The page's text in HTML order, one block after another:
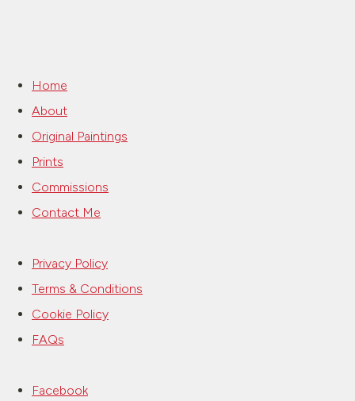
Home
About
Original Paintings
Prints
Commissions
Contact Me
Privacy Policy
Terms & Conditions
Cookie Policy
FAQs
Facebook